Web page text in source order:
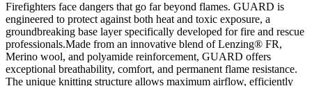
Firefighters face dangers that go far beyond flames. GUARD is
engineered to protect against both heat and toxic exposure, a
groundbreaking base layer specifically developed for fire and rescue
professionals.Made from an innovative blend of Lenzing® FR,
Merino wool, and polyamide reinforcement, GUARD offers
exceptional breathability, comfort, and permanent flame resistance.
The unique knitting structure allows maximum airflow, efficiently